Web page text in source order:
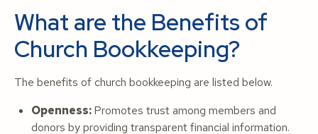
What are the Benefits of
Church Bookkeeping?
The benefits of church bookkeeping are listed below.
Openness:Promotes trust among members and
donors by providing transparent financial information.